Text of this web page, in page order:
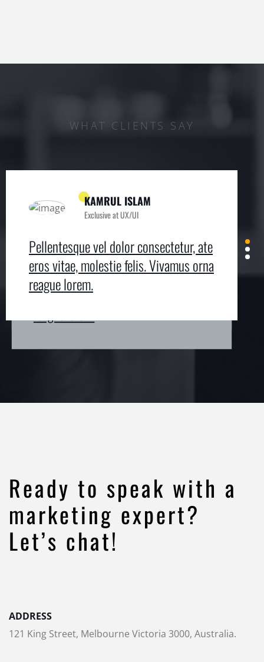
WHAT CLIENTS SAY
KAMRUL ISLAM
Exclusive at UX/UI
Pellentesque vel dolor consectetur, ate
eros vitae, molestie felis. Vivamus orna
reague lorem.
MICHAEL KING
Pellentesque vel dolor consectetur, ate
eros vitae, molestie felis. Vivamus orna
reague lorem.
ROMEO ALVAREZ
Pellentesque vel dolor consectetur, ate
eros vitae, molestie felis. Vivamus orna
reague lorem.
Ready to speak with a
marketing expert?
Let’s chat!
ADDRESS
121 King Street, Melbourne Victoria 3000, Australia.